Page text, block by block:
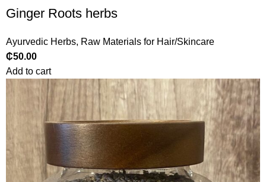
Ginger Roots herbs
Ayurvedic Herbs, Raw Materials for Hair/Skincare
₵50.00
Add to cart